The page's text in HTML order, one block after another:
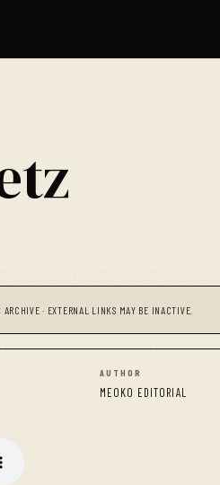
· EXTERNAL LINKS MAY BE INACTIVE.
AUTHOR
MEOKO EDITORIAL